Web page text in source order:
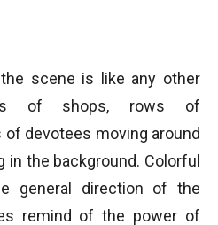
scene is like any other
of shops, rows of
of devotees moving around
in the background. Colorful
general direction of the
remind of the power of